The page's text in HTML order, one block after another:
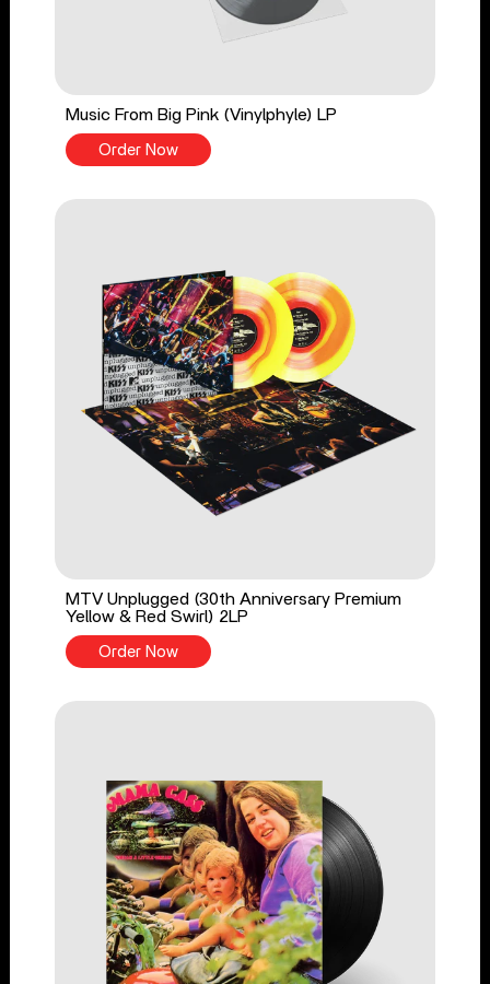
Music From Big Pink (Vinylphyle) LP
Order Now
MTV Unplugged (30th Anniversary Premium
Yellow & Red Swirl) 2LP
Order Now